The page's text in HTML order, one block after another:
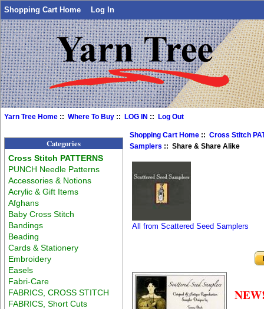
Shopping Cart Home Log In
Yarn Tree Home ::Where To Buy ::LOG IN ::Log Out
Categories
Cross Stitch PATTERNS
PUNCH Needle Patterns
Accessories & Notions
Acrylic & Gift Items
Afghans
Baby Cross Stitch
Bandings
Beading
Cards & Stationery
Embroidery
Easels
Fabri-Care
FABRICS, CROSS STITCH
FABRICS, Short Cuts
Shopping Cart Home ::Cross Stitch
Samplers :: Share & Share Alike
All from Scattered Seed Samplers